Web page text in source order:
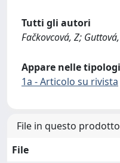
Tutti gli autori
Fačkovcová, Z;
Appare nelle
1a - Articolo su rivista
File in questo
File